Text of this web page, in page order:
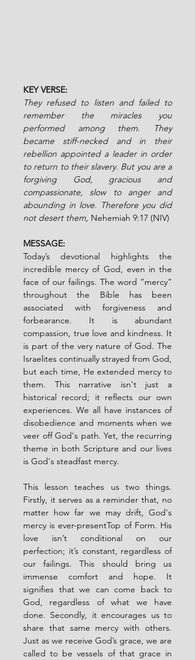
KEY VERSE:
They refused to listen and failed to
remember the miracles you
performed among them. They
became stiff-necked and in their
rebellion appointed a leader in order
to return to their slavery. But you are a
forgiving God, gracious and
compassionate, slow to anger and
abounding in love. Therefore you did
not desert them, Nehemiah 9:17 (NIV)
MESSAGE:
Today’s devotional highlights the
incredible mercy of God, even in the
face of our failings. The word “mercy”
throughout the Bible has been
associated with forgiveness and
forbearance. It is abundant
compassion, true love and kindness. It
is part of the very nature of God. The
Israelites continually strayed from God,
but each time, He extended mercy to
them. This narrative isn't just a
historical record; it reflects our own
experiences. We all have instances of
disobedience and moments when we
veer off God's path. Yet, the recurring
theme in both Scripture and our lives
is God's steadfast mercy.
This lesson teaches us two things.
Firstly, it serves as a reminder that, no
matter how far we may drift, God's
mercy is ever-presentTop of Form. His
love isn’t conditional on our
perfection; it’s constant, regardless of
our failings. This should bring us
immense comfort and hope. It
signifies that we can come back to
God, regardless of what we have
done. Secondly, it encourages us to
share that same mercy with others.
Just as we receive God’s grace, we are
called to be vessels of that grace in